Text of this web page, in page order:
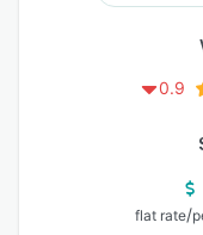
0.9
flat rate/